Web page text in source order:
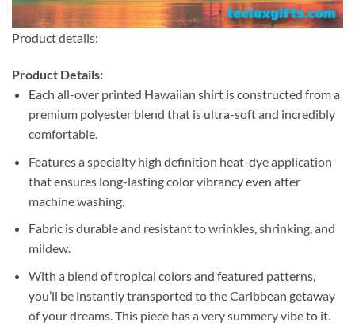
Product details:
Product Details:
Each all-over printed Hawaiian shirt is constructed from a
premium polyester blend that is ultra-soft and incredibly
comfortable.
Features a specialty high definition heat-dye application
that ensures long-lasting color vibrancy even after
machine washing.
Fabric is durable and resistant to wrinkles, shrinking, and
mildew.
With a blend of tropical colors and featured patterns,
you’ll be instantly transported to the Caribbean getaway
of your dreams. This piece has a very summery vibe to it.